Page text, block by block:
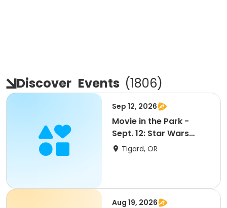
Discover Events (1806)
Sep 12, 2026
Movie in the Park -
Sept. 12: Star Wars
Mandalorian & Grogu
Tigard, OR
Aug 19, 2026